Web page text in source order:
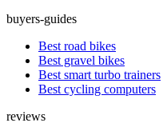
buyers-guides
Best road bikes
Best gravel bikes
Best smart turbo trainers
Best cycling computers
reviews